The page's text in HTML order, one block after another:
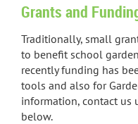
Grants and
Traditionally, small
to benefit school
recently funding has
tools and also for
information, contact us
below.